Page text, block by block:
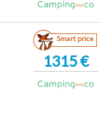
Smart price
1315 €